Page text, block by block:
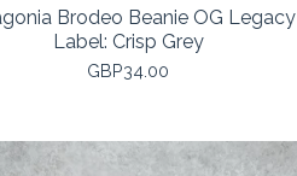
Brodeo Beanie OG Legacy
Label: Crisp Grey
GBP34.00